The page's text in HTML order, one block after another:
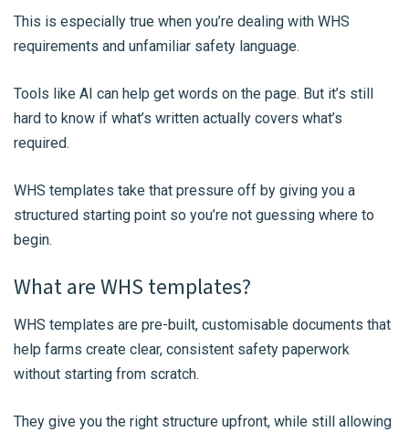
This is especially true when you’re dealing with WHS
requirements and unfamiliar safety language.
Tools like AI can help get words on the page. But it’s still
hard to know if what’s written actually covers what’s
required.
WHS templates take that pressure off by giving you a
structured starting point so you’re not guessing where to
begin.
What are WHS templates?
WHS templates are pre-built, customisable documents that
help farms create clear, consistent safety paperwork
without starting from scratch.
They give you the right structure upfront, while still allowing